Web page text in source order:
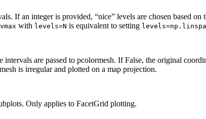
If an integer is provided, “nice” levels are chosen based
vmax with levels=N is equivalent to setting
are passed to pcolormesh. If False, the original
is irregular and plotted on a map projection.
Only applies to FacetGrid plotting.